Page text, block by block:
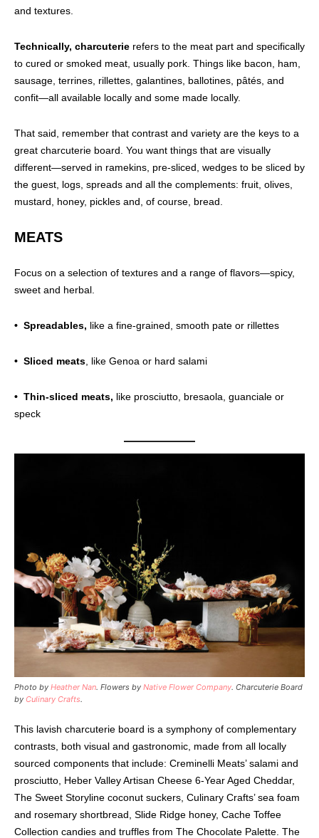
and textures.
Technically, charcuterie refers to the meat part and specifically
to cured or smoked meat, usually pork. Things like bacon, ham,
sausage, terrines, rillettes, galantines, ballotines, pâtés, and
confit—all available locally and some made locally.
That said, remember that contrast and variety are the keys to a
great charcuterie board. You want things that are visually
different—served in ramekins, pre-sliced, wedges to be sliced by
the guest, logs, spreads and all the complements: fruit, olives,
mustard, honey, pickles and, of course, bread.
MEATS
Focus on a selection of textures and a range of flavors—spicy,
sweet and herbal.
• Spreadables, like a fine-grained, smooth pate or rillettes
• Sliced meats , like Genoa or hard salami
• Thin-sliced meats, like prosciutto, bresaola, guanciale or
speck
Photo by Heather Nan. Flowers by Native Flower Company. Charcuterie Board
by Culinary Crafts.
This lavish charcuterie board is a symphony of complementary
contrasts, both visual and gastronomic, made from all locally
sourced components that include: Creminelli Meats’ salami and
prosciutto, Heber Valley Artisan Cheese 6-Year Aged Cheddar,
The Sweet Storyline coconut suckers, Culinary Crafts’ sea foam
and rosemary shortbread, Slide Ridge honey, Cache Toffee
Collection candies and truffles from The Chocolate Palette. The